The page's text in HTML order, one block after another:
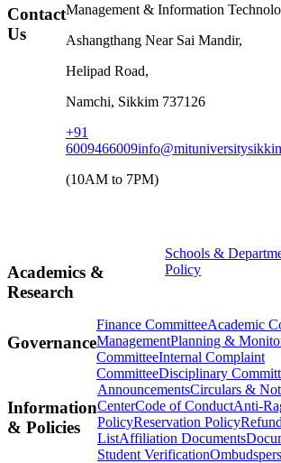
Contact
Us
Management & Information
Ashangthang Near Sai Mandir,
Helipad Road,
Namchi, Sikkim 737126
+91
6009466009
(10AM to 7PM)
Academics &
Research
Schools &
Policy
Governance
Finance CommitteeAcademic
ManagementPlanning &
CommitteeInternal Complaint
CommitteeDisciplinary
Information
& Policies
AnnouncementsCirculars &
CenterCode of ConductAnti-
PolicyReservation Policy
ListAffiliation Documents
Student Verification